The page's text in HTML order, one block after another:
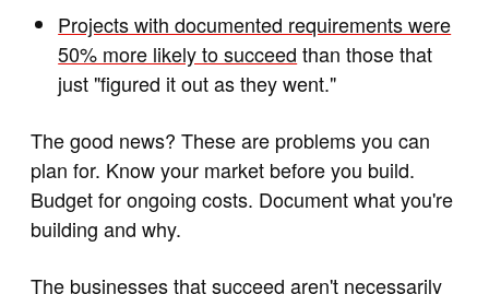
Projects with documented requirements were
50% more likely to succeed than those that
just "figured it out as they went."
The good news? These are problems you can
plan for. Know your market before you build.
Budget for ongoing costs. Document what you're
building and why.
The businesses that succeed aren't necessarily